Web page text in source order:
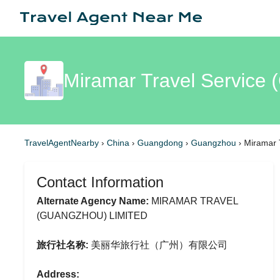
Miramar Travel Service
TravelAgentNearby › China › Guangdong › Guangzhou › Miramar
Contact Information
Alternate Agency Name: MIRAMAR TRAVEL
(GUANGZHOU) LIMITED
旅行社名称: 美丽华旅行社（广州）有限公司
Address: